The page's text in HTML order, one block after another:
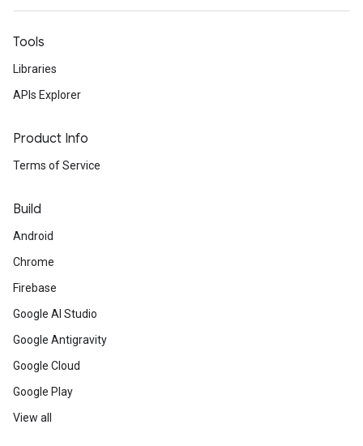
Tools
Libraries
APIs Explorer
Product Info
Terms of Service
Build
Android
Chrome
Firebase
Google AI Studio
Google Antigravity
Google Cloud
Google Play
View all